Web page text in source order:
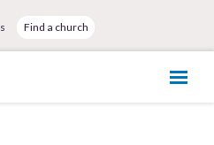
Find a church